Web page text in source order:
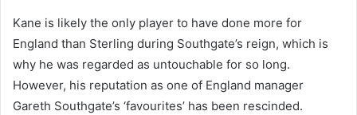
Kane is likely the only player to have done more for
England than Sterling during Southgate’s reign, which is
why he was regarded as untouchable for so long.
However, his reputation as one of England manager
Gareth Southgate’s ‘favourites’ has been rescinded.